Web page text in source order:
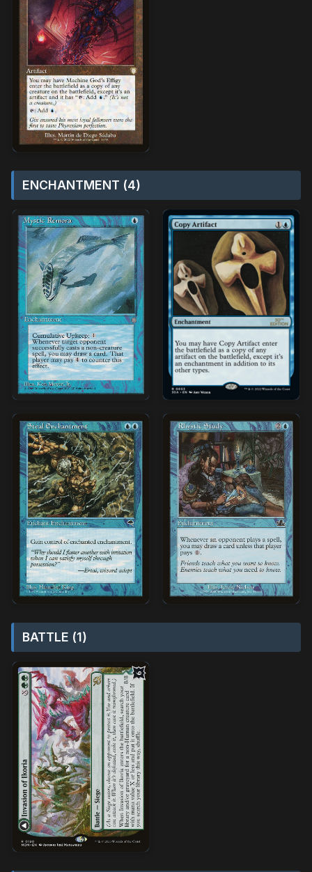
ENCHANTMENT (4)
BATTLE (1)